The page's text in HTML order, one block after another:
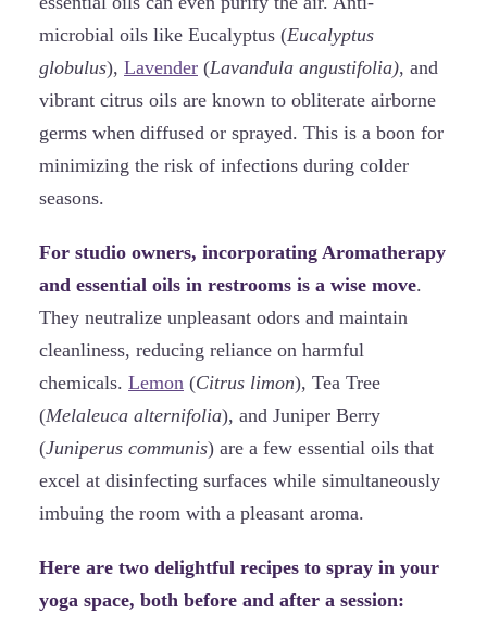
microbial oils like Eucalyptus (Eucalyptus
globulus), Lavender (Lavandula angustifolia), and
vibrant citrus oils are known to obliterate airborne
germs when diffused or sprayed. This is a boon for
minimizing the risk of infections during colder
seasons.
For studio owners, incorporating Aromatherapy
and essential oils in restrooms is a wise move.
They neutralize unpleasant odors and maintain
cleanliness, reducing reliance on harmful
chemicals. Lemon (Citrus limon), Tea Tree
(Melaleuca alternifolia), and Juniper Berry
(Juniperus communis) are a few essential oils that
excel at disinfecting surfaces while simultaneously
imbuing the room with a pleasant aroma.
Here are two delightful recipes to spray in your
yoga space, both before and after a session: